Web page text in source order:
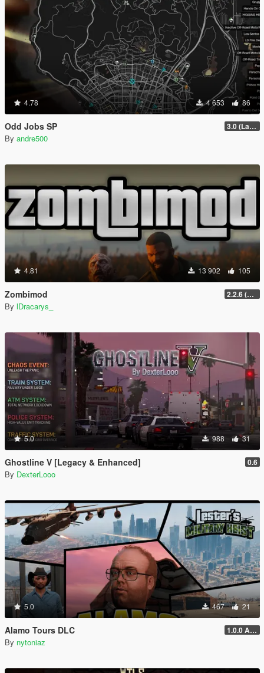
4.78 4 653 86
Odd Jobs SP 3.0 (Latest Jobs Update)
By andre500
4.81 13 902 105
Zombimod 2.2.6 (Legacy)
By lDracarys_
5.0 988 31
Ghostline V [Legacy & Enhanced] 0.6
By DexterLooo
5.0 467 21
Alamo Tours DLC 1.0.0 Alpha
By nytoniaz